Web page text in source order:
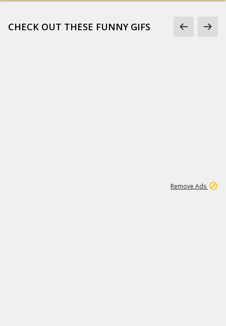
CHECK OUT THESE FUNNY GIFS
Remove Ads